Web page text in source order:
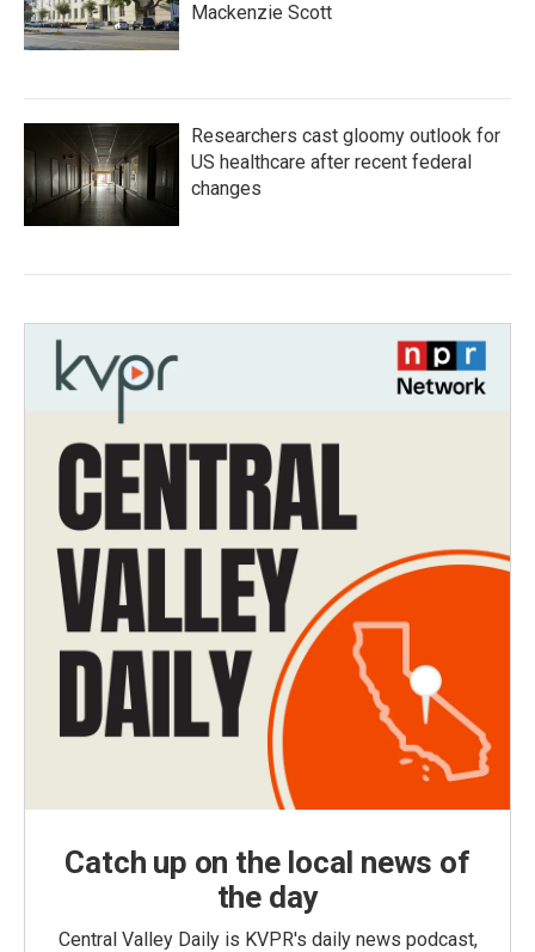
Mackenzie Scott
Researchers cast gloomy outlook for
US healthcare after recent federal
changes
Catch up on the local news of
the day
Central Valley Daily is KVPR's daily news podcast,